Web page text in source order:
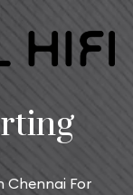
Chennai For